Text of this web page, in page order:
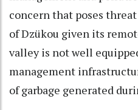
concern that poses
of Dzükou given its
valley is not well
management
of garbage generated